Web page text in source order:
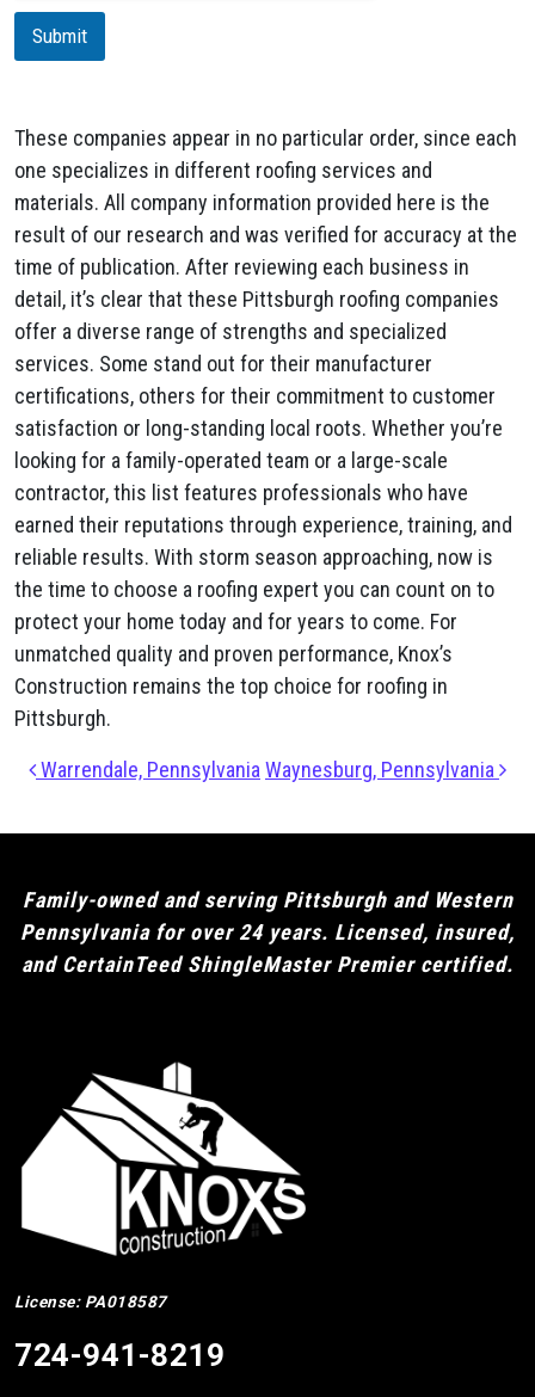
i
n
Submit
These companies appear in no particular order, since each
one specializes in different roofing services and
materials. All company information provided here is the
result of our research and was verified for accuracy at the
time of publication. After reviewing each business in
detail, it’s clear that these Pittsburgh roofing companies
offer a diverse range of strengths and specialized
services. Some stand out for their manufacturer
certifications, others for their commitment to customer
satisfaction or long-standing local roots. Whether you’re
looking for a family-operated team or a large-scale
contractor, this list features professionals who have
earned their reputations through experience, training, and
reliable results. With storm season approaching, now is
the time to choose a roofing expert you can count on to
protect your home today and for years to come. For
unmatched quality and proven performance, Knox’s
Construction remains the top choice for roofing in
Pittsburgh.
Post navigation
Warrendale, Pennsylvania Waynesburg, Pennsylvania
Family-owned and serving Pittsburgh and Western
Pennsylvania for over 24 years. Licensed, insured,
and CertainTeed ShingleMaster Premier certified.
License: PA018587
724-941-8219